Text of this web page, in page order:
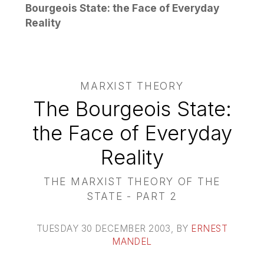
Bourgeois State: the Face of Everyday
Reality
MARXIST THEORY
The Bourgeois State:
the Face of Everyday
Reality
THE MARXIST THEORY OF THE
STATE - PART 2
TUESDAY 30 DECEMBER 2003, BY ERNEST
MANDEL